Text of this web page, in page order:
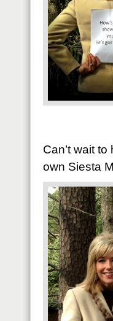
Can’t wait
own Siesta